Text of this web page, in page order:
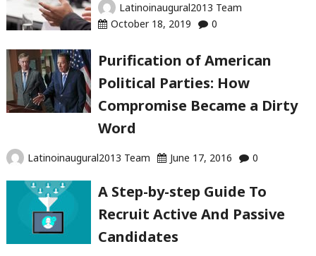
Latinoinaugural2013 Team
October 18, 2019
0
Purification of American
Political Parties: How
Compromise Became a Dirty
Word
Latinoinaugural2013 Team June 17, 2016 0
A Step-by-step Guide To
Recruit Active And Passive
Candidates